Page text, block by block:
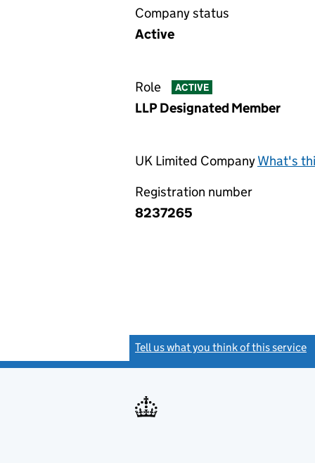
Company status
Active
Role ACTIVE
LLP Designated Member
UK Limited CompanyWhat's
Registration number
8237265
Tell us what you think of this service